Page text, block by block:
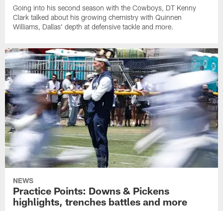
Going into his second season with the Cowboys, DT Kenny
Clark talked about his growing chemistry with Quinnen
Williams, Dallas' depth at defensive tackle and more.
NEWS
Practice Points: Downs & Pickens
highlights, trenches battles and more